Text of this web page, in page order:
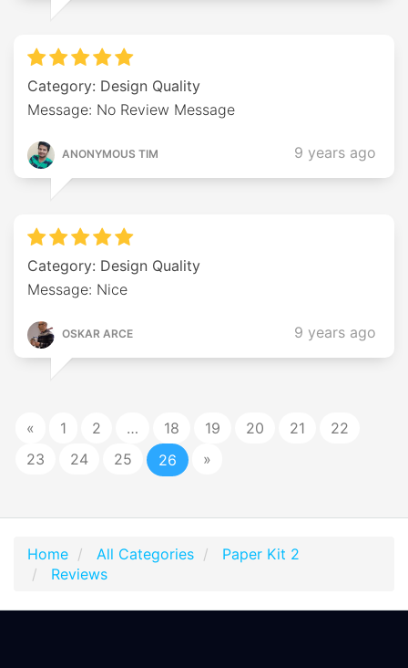
Category: Design Quality
Message: No Review Message
ANONYMOUS TIM 9 years ago
Category: Design Quality
Message: Nice
OSKAR ARCE 9 years ago
« 1 2 … 18 19 20 21
22
23
24 25 26 »
Home All Categories
Paper Kit 2
Reviews